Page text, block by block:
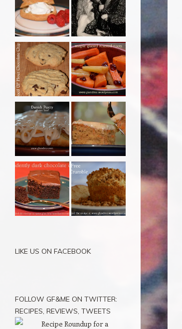
LIKE US ON FACEBOOK
FOLLOW GF&ME ON TWITTER:
RECIPES, REVIEWS, TWEETS
Recipe Roundup for a